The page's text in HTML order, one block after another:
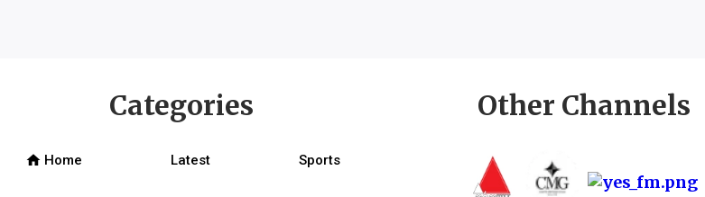
Categories
home Home Latest Sports
Other Channels